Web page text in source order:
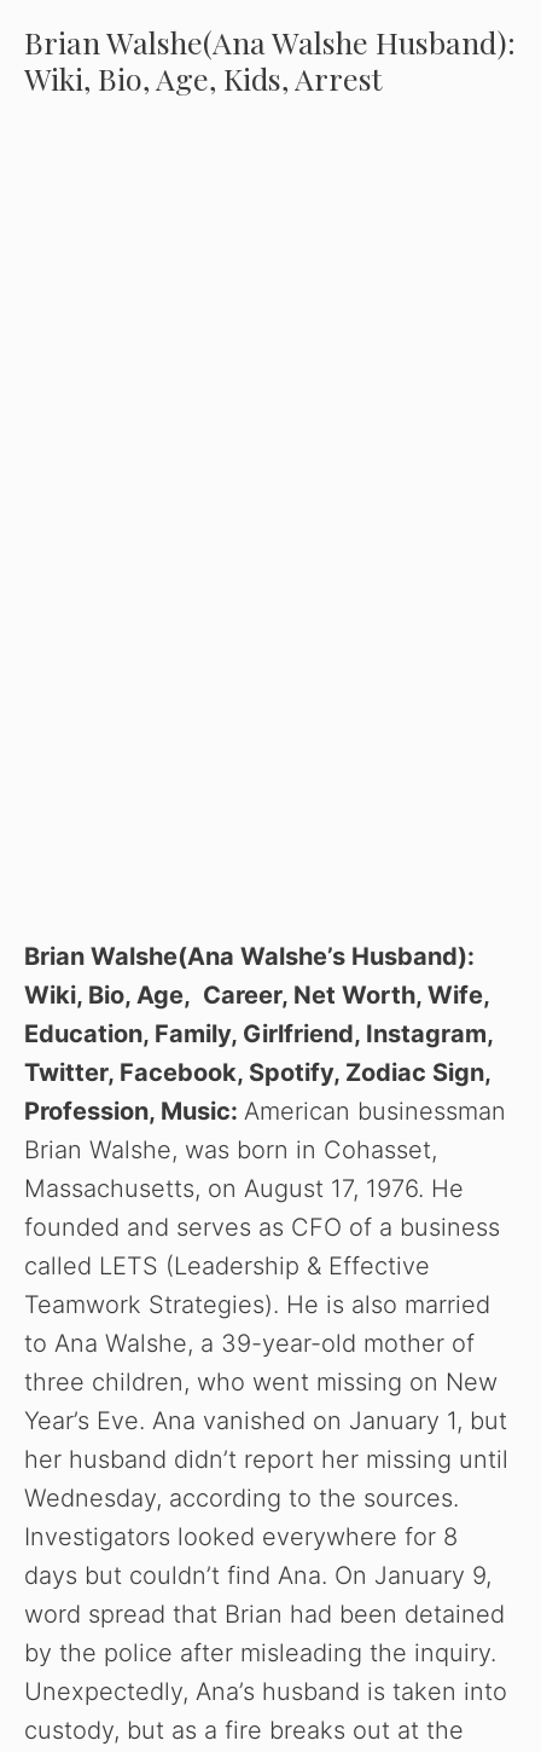
Brian Walshe(Ana Walshe Husband):
Wiki, Bio, Age, Kids, Arrest
Brian Walshe(Ana Walshe’s Husband):
Wiki, Bio, Age, Career, Net Worth, Wife,
Education, Family, Girlfriend, Instagram,
Twitter, Facebook, Spotify, Zodiac Sign,
Profession, Music: American businessman
Brian Walshe, was born in Cohasset,
Massachusetts, on August 17, 1976. He
founded and serves as CFO of a business
called LETS (Leadership & Effective
Teamwork Strategies). He is also married
to Ana Walshe, a 39-year-old mother of
three children, who went missing on New
Year’s Eve. Ana vanished on January 1, but
her husband didn’t report her missing until
Wednesday, according to the sources.
Investigators looked everywhere for 8
days but couldn’t find Ana. On January 9,
word spread that Brian had been detained
by the police after misleading the inquiry.
Unexpectedly, Ana’s husband is taken into
custody, but as a fire breaks out at the